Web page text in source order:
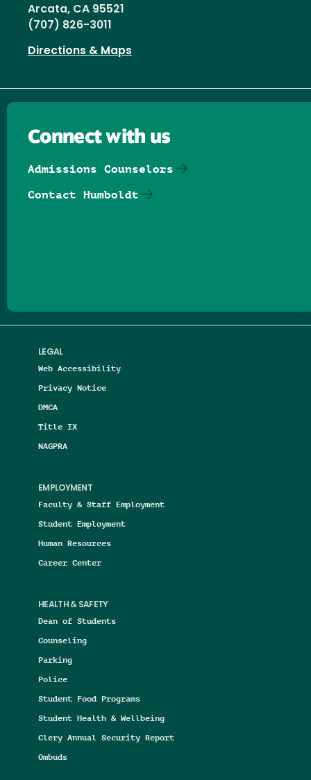
Arcata, CA 95521
(707) 826-3011
Directions & Maps
LEGAL
Web Accessibility
Privacy Notice
DMCA
Title IX
NAGPRA
EMPLOYMENT
Faculty & Staff Employment
Student Employment
Human Resources
Career Center
HEALTH & SAFETY
Dean of Students
Counseling
Parking
Police
Student Food Programs
Student Health & Wellbeing
Clery Annual Security Report
Ombuds
Connect with us
Admissions Counselors
Contact Humboldt